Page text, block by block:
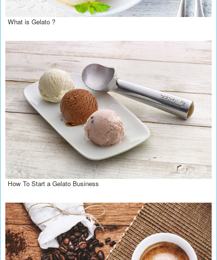
What is Gelato ?
How To Start a Gelato Business